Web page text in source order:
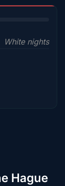
White nights
Hague